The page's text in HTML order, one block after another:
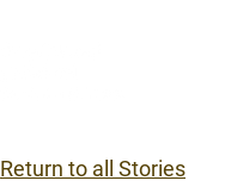
Return to all Stories